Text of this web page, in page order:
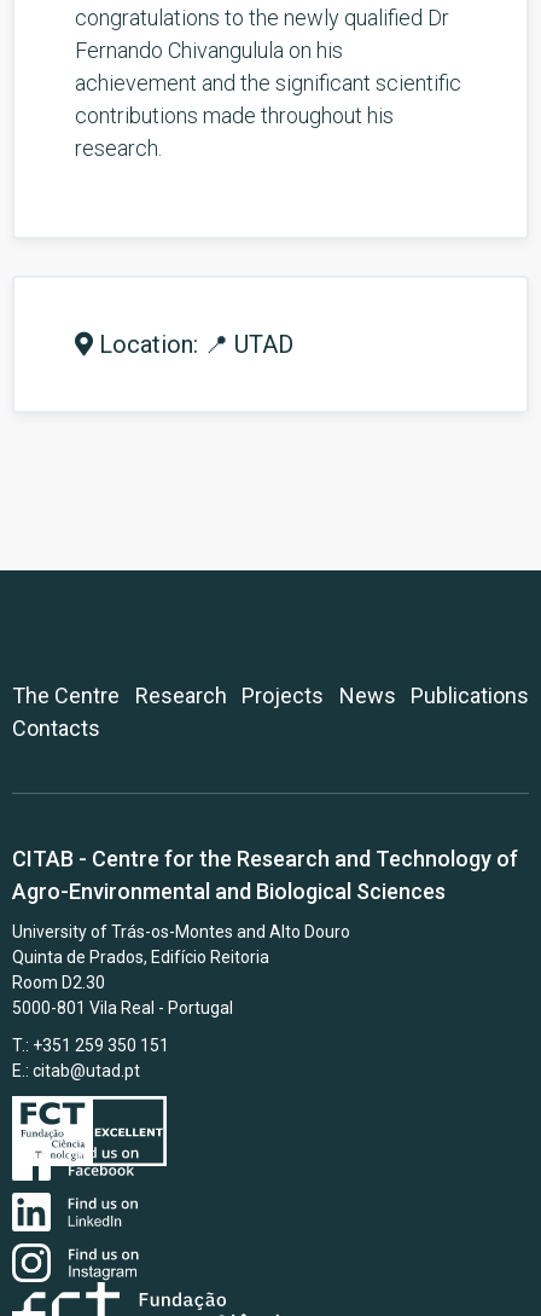
congratulations to the newly qualified Dr
Fernando Chivangulula on his
achievement and the significant scientific
contributions made throughout his
research.
Location: 📍 UTAD
The Centre Research Projects News
Publications
Contacts
CITAB - Centre for the Research and Technology of
Agro-Environmental and Biological Sciences
University of Trás-os-Montes and Alto Douro
Quinta de Prados, Edifício Reitoria
Room D2.30
5000-801 Vila Real - Portugal
T.: +351 259 350 151
E.: citab@utad.pt